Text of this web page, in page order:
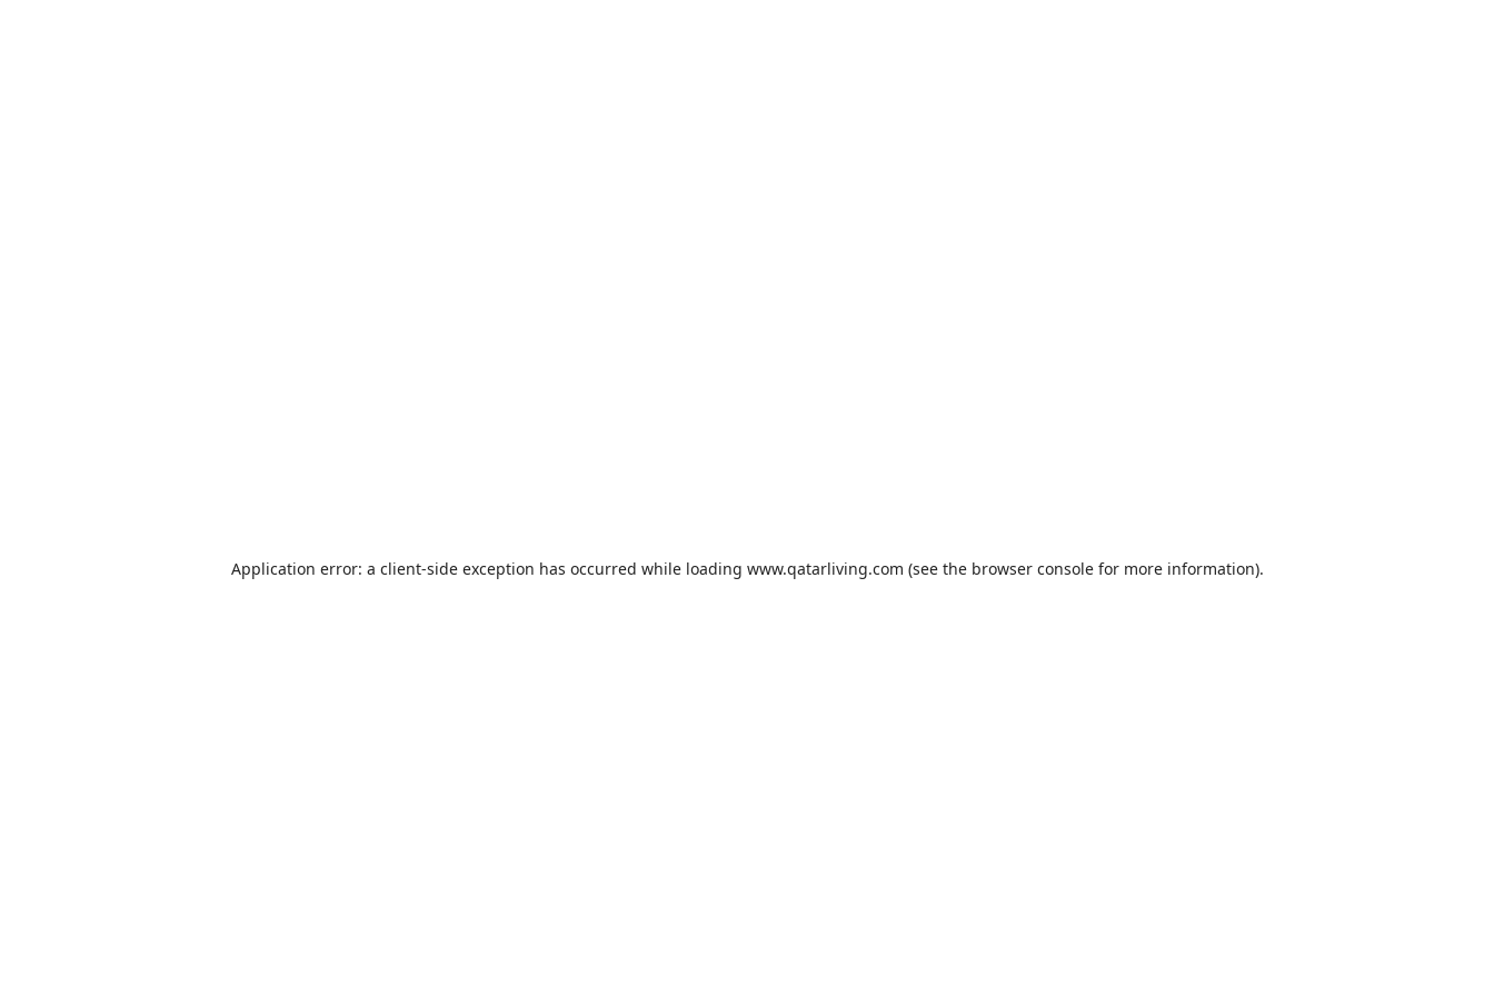
Application error: a client-side exception has occurred while loading www.qatarliving.com (see the browser consolefor more information).